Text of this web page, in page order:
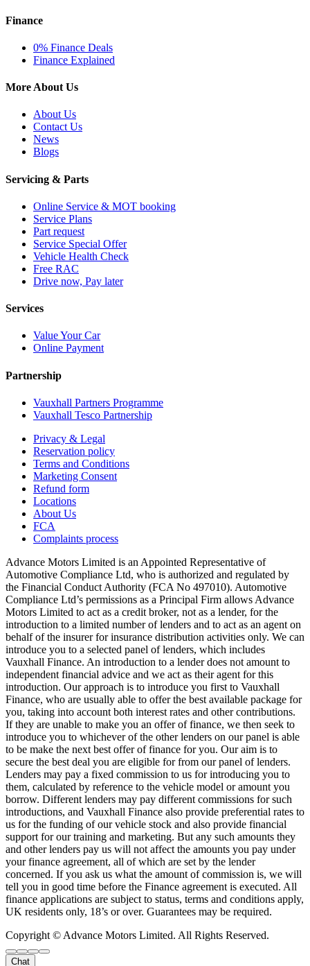
Finance
0% Finance Deals
Finance Explained
More About Us
About Us
Contact Us
News
Blogs
Servicing & Parts
Online Service & MOT booking
Service Plans
Part request
Service Special Offer
Vehicle Health Check
Free RAC
Drive now, Pay later
Services
Value Your Car
Online Payment
Partnership
Vauxhall Partners Programme
Vauxhall Tesco Partnership
Privacy & Legal
Reservation policy
Terms and Conditions
Marketing Consent
Refund form
Locations
About Us
FCA
Complaints process
Advance Motors Limited is an Appointed Representative of
Automotive Compliance Ltd, who is authorized and regulated by
the Financial Conduct Authority (FCA No 497010). Automotive
Compliance Ltd’s permissions as a Principal Firm allows Advance
Motors Limited to act as a credit broker, not as a lender, for the
introduction to a limited number of lenders and to act as an agent on
behalf of the insurer for insurance distribution activities only. We can
introduce you to a selected panel of lenders, which includes
Vauxhall Finance. An introduction to a lender does not amount to
independent financial advice and we act as their agent for this
introduction. Our approach is to introduce you first to Vauxhall
Finance, who are usually able to offer the best available package for
you, taking into account both interest rates and other contributions.
If they are unable to make you an offer of finance, we then seek to
introduce you to whichever of the other lenders on our panel is able
to be make the next best offer of finance for you. Our aim is to
secure the best deal you are eligible for from our panel of lenders.
Lenders may pay a fixed commission to us for introducing you to
them, calculated by reference to the vehicle model or amount you
borrow. Different lenders may pay different commissions for such
introductions, and Vauxhall Finance also provide preferential rates to
us for the funding of our vehicle stock and also provide financial
support for our training and marketing. But any such amounts they
and other lenders pay us will not affect the amounts you pay under
your finance agreement, all of which are set by the lender
concerned. If you ask us what the amount of commission is, we will
tell you in good time before the Finance agreement is executed. All
finance applications are subject to status, terms and conditions apply,
UK residents only, 18’s or over. Guarantees may be required.
Copyright © Advance Motors Limited. All Rights Reserved.
Chat